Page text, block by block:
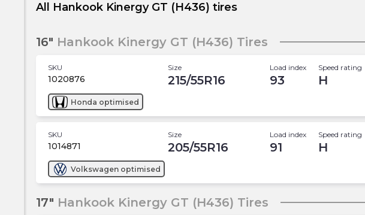
All Hankook Kinergy GT (H436) tires
16" Hankook Kinergy GT (H436) Tires
SKU
1020876
Size
215/55R16
Load index
93
Speed rating
H
Honda optimised
SKU
1014871
Size
205/55R16
Load index
91
Speed rating
H
Volkswagen optimised
17" Hankook Kinergy GT (H436) Tires